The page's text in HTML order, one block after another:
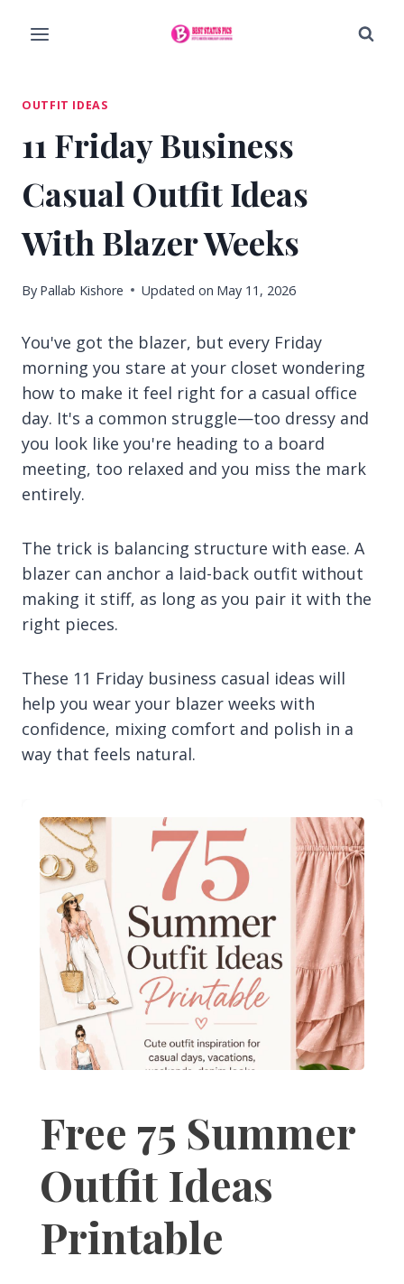
OUTFIT IDEAS
11 Friday Business
Casual Outfit Ideas
With Blazer Weeks
By Pallab Kishore Updated on May 11, 2026
You've got the blazer, but every Friday
morning you stare at your closet wondering
how to make it feel right for a casual office
day. It's a common struggle—too dressy and
you look like you're heading to a board
meeting, too relaxed and you miss the mark
entirely.
The trick is balancing structure with ease. A
blazer can anchor a laid-back outfit without
making it stiff, as long as you pair it with the
right pieces.
These 11 Friday business casual ideas will
help you wear your blazer weeks with
confidence, mixing comfort and polish in a
way that feels natural.
Free 75 Summer
Outfit Ideas
Printable